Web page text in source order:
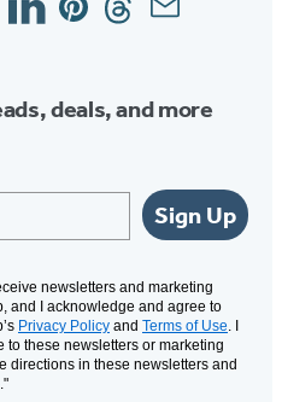
deals, and more
Sign Up
newsletters and marketing
and I acknowledge and agree to
Privacy Policy and Terms of Use. I
these newsletters or marketing
directions in these newsletters and